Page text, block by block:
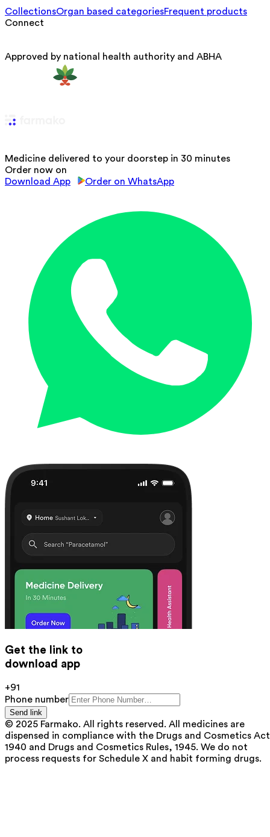
CollectionsOrgan based categoriesFrequent products
Connect
Approved by national health authority and ABHA
Medicine delivered to your doorstep in 30 minutes
Order now on
Download App
Order on WhatsApp
Get the link to
download app
+91
Phone number
Send link
© 2025 Farmako. All rights reserved. All medicines are
dispensed in compliance with the Drugs and Cosmetics
1940 and Drugs and Cosmetics Rules, 1945. We do not
process requests for Schedule X and habit forming drugs.